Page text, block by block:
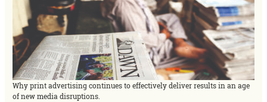
Why print advertising continues to effectively deliver results in an age
of new media disruptions.